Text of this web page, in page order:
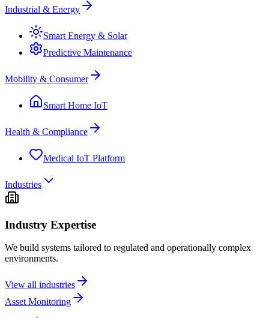
Industrial & Energy
Smart Energy & Solar
Predictive Maintenance
Mobility & Consumer
Smart Home IoT
Health & Compliance
Medical IoT Platform
Industries
Industry Expertise
We build systems tailored to regulated and operationally complex
environments.
View all industries
Asset Monitoring